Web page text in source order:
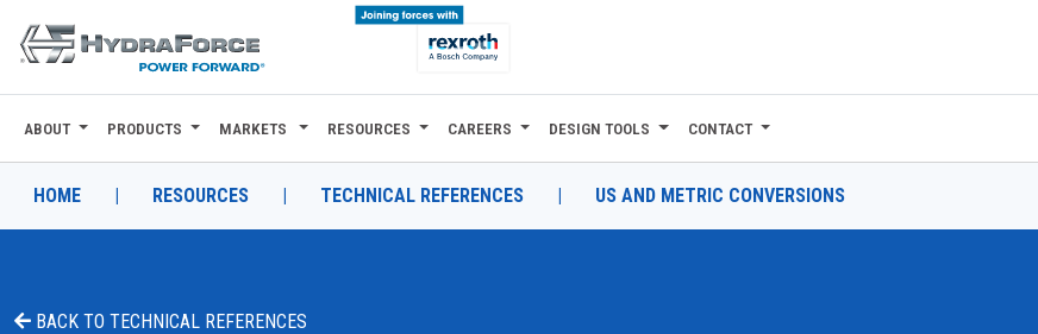
ABOUT
PRODUCTS
ABOUT PRODUCTS MARKETS RESOURCES CAREERS DESIGN TOOLS CONTACT
HOME | RESOURCES | TECHNICAL REFERENCES | US AND METRIC CONVERSIONS
BACK TO TECHNICAL REFERENCES